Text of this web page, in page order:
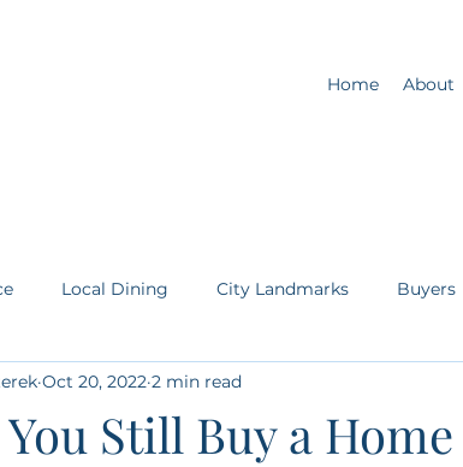
Home About
Local Dining City Landmarks Buyers
Sellers First Time Homebuyer
Still Buy a
Oct 20, 2022 2 min read